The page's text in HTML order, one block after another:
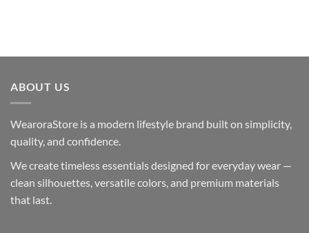
печалбите
небето
ABOUT US
WearoraStore is a modern lifestyle brand built on simplicity,
quality, and confidence.
We create timeless essentials designed for everyday wear —
clean silhouettes, versatile colors, and premium materials
that last.